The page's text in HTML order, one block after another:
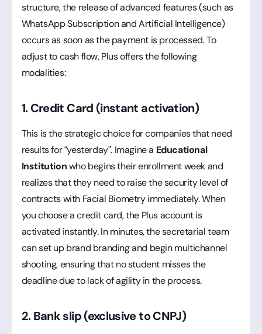
structure, the release of advanced features (such as
WhatsApp Subscription and Artificial Intelligence)
occurs as soon as the payment is processed. To
adjust to cash flow, Plus offers the following
modalities:
1. Credit Card (instant activation)
This is the strategic choice for companies that need
results for “yesterday”. Imagine a Educational
Institutionwho begins their enrollment week and
realizes that they need to raise the security level of
contracts with Facial Biometry immediately. When
you choose a credit card, the Plus account is
activated instantly. In minutes, the secretarial team
can set up brand branding and begin multichannel
shooting, ensuring that no student misses the
deadline due to lack of agility in the process.
2. Bank slip (exclusive to CNPJ)